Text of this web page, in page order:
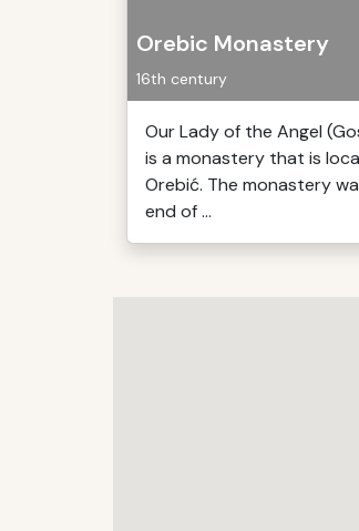
Orebic Monastery
16th century
Our Lady of the Angel
is a monastery that is
Orebić. The monastery
end of ...